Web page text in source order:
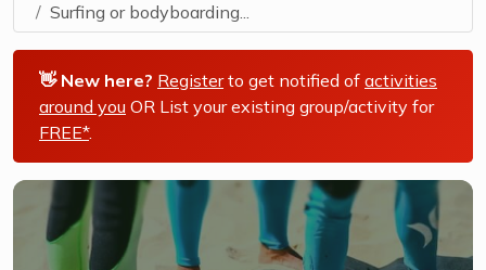
Surfing or bodyboarding...
👋 New here? Registerto get notified of activities
around you OR List your existing group/activity for
FREE*.